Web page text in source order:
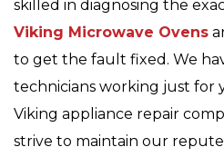
skilled in diagnosing the
Viking Microwave Ovens
to get the fault fixed. We
technicians working just for
Viking appliance repair
strive to maintain our